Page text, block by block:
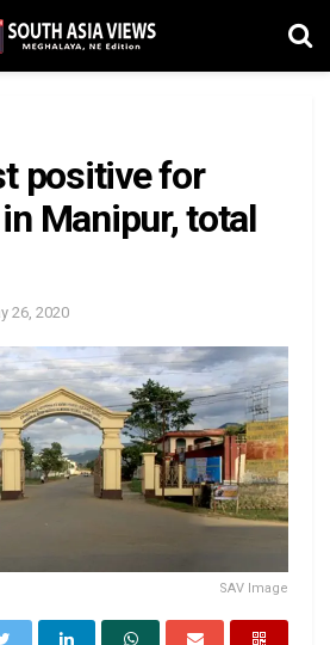
positive for
Manipur, total
26, 2020
SAV Image